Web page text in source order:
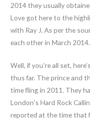
2014 they usually
Love got here to the
with Ray J. As per the
each other in March 2014.
Well, if you’re all set,
thus far. The prince and
time fling in 2011. They
London’s Hard Rock
reported at the time that